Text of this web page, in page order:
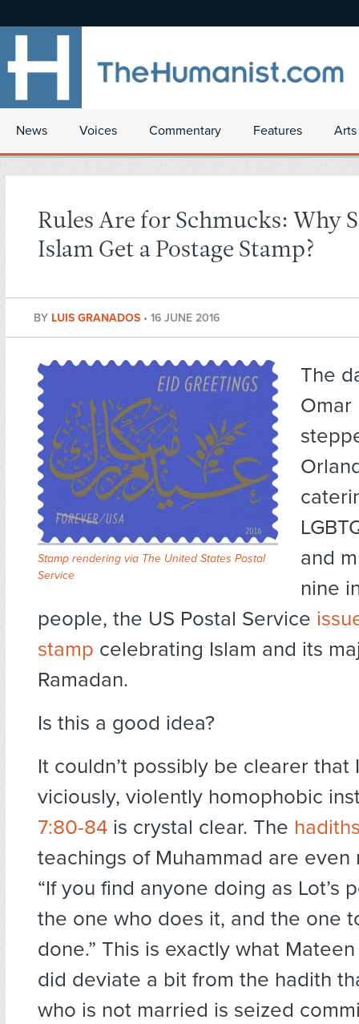
News Voices Commentary Features
Rules Are for Schmucks: Why
Islam Get a Postage Stamp?
BY LUIS GRANADOS • 16 JUNE 2016
Stamp rendering via The United States Postal
Service
The
Omar
and
nine
people, the US Postal Service
stamp celebrating Islam and its
Ramadan.
Is this a good idea?
It couldn’t possibly be clearer that
viciously, violently homophobic
7:80-84 is crystal clear. The
teachings of Muhammad are even
“If you find anyone doing as Lot’s
the one who does it, and the one
done.” This is exactly what
did deviate a bit from the hadith
who is not married is seized